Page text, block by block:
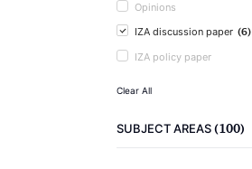
Opinions
IZA discussion paper (6)
IZA policy paper
Clear All
SUBJECT AREAS(100)